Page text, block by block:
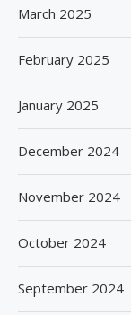
March 2025
February 2025
January 2025
December 2024
November 2024
October 2024
September 2024